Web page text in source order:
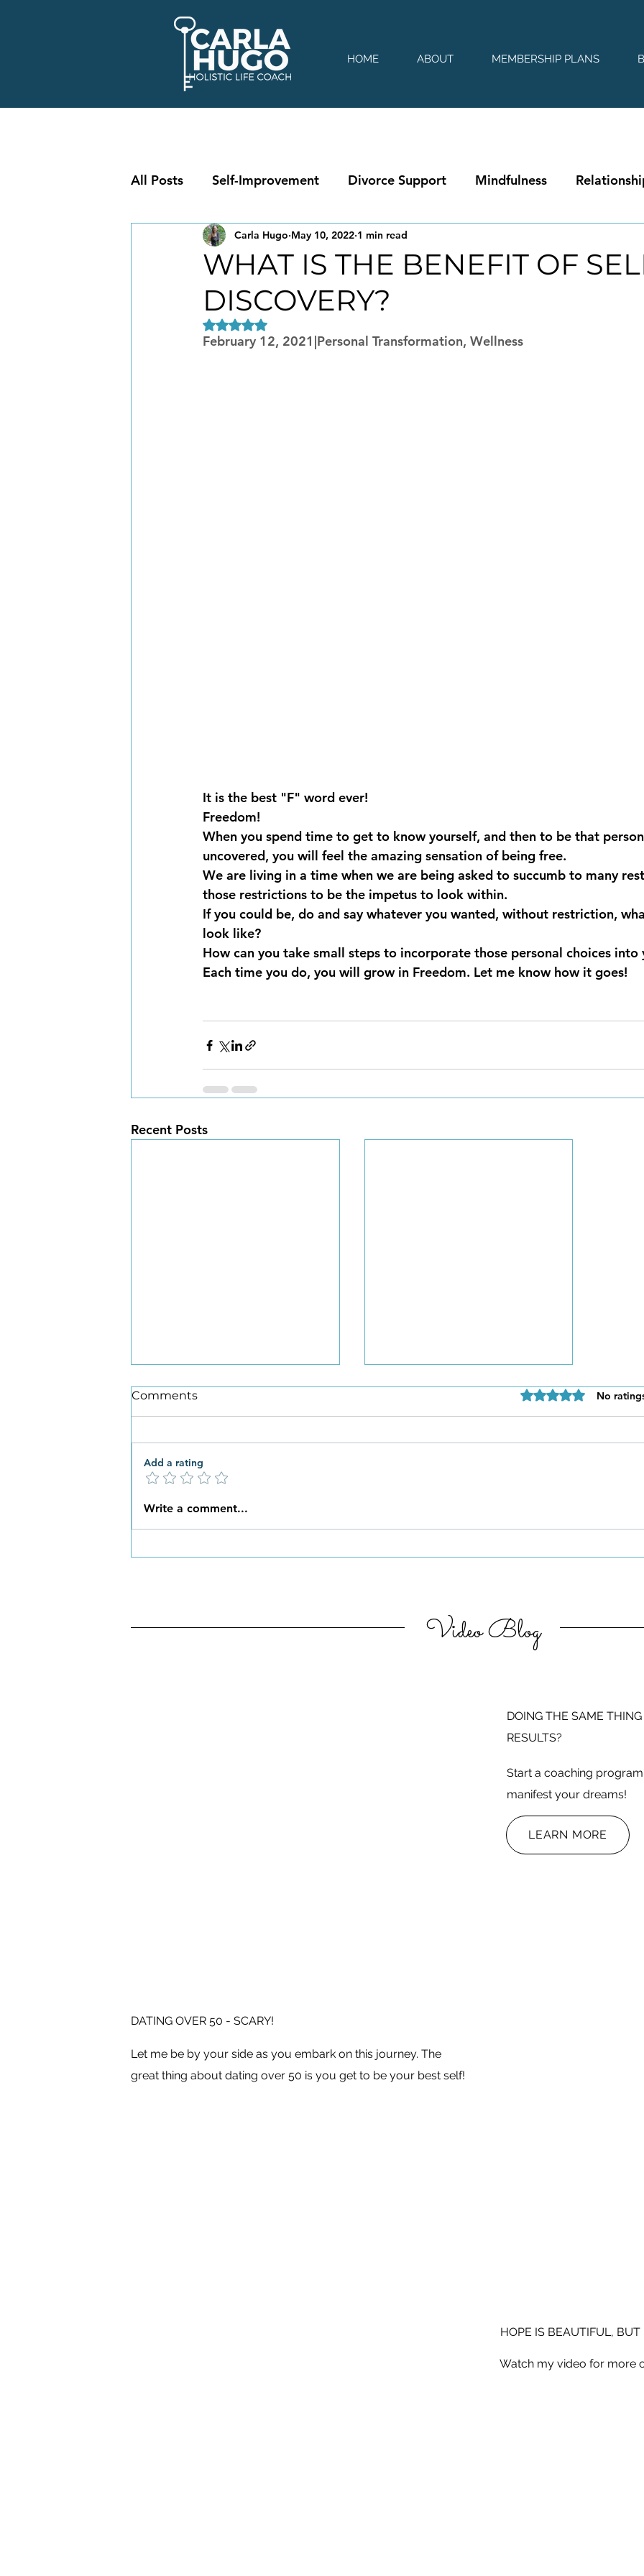
HOME ABOUT MEMBERSHIP PLANS
All Posts Self-Improvement Divorce Support Mindfulness
WHAT IS THE BENEFIT OF
DISCOVERY?
Carla Hugo May 10, 2022 1 min read
Rated NaN out of 5 stars.
February 12, 2021|Personal Transformation, Wellness
It is the best "F" word ever!
Freedom!
When you spend time to get to know yourself, and then to be that
uncovered, you will feel the amazing sensation of being free.
We are living in a time when we are being asked to succumb to many
those restrictions to be the impetus to look within.
If you could be, do and say whatever you wanted, without restriction,
look like?
How can you take small steps to incorporate those personal choices into
Each time you do, you will grow in Freedom. Let me know how it goes!
Recent Posts
What New Habits are You
Comments Rated 0 out of 5
No
Add a rating
Write a comment...
Video Blog
DOING THE SAME
RESULTS?
Start a coaching
manifest your dreams!
LEARN MORE
DATING OVER 50 - SCARY!
Let me be by your side as you embark on this journey. The
great thing about dating over 50 is you get to be your best self!
HOPE IS BEAUTIFUL, BUT
Watch my video for more